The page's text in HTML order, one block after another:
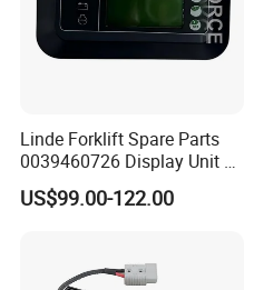
Linde Forklift Spare Parts
0039460726 Display Unit –
Combination Meter
Dashboard for Pallet Truck
US$99.00-122.00